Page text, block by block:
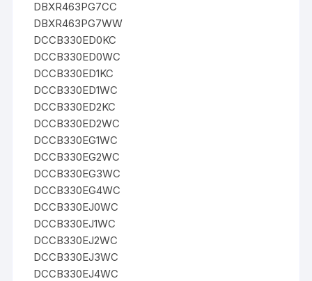
DBXR463PG7CC
DBXR463PG7WW
DCCB330ED0KC
DCCB330ED0WC
DCCB330ED1KC
DCCB330ED1WC
DCCB330ED2KC
DCCB330ED2WC
DCCB330EG1WC
DCCB330EG2WC
DCCB330EG3WC
DCCB330EG4WC
DCCB330EJ0WC
DCCB330EJ1WC
DCCB330EJ2WC
DCCB330EJ3WC
DCCB330EJ4WC